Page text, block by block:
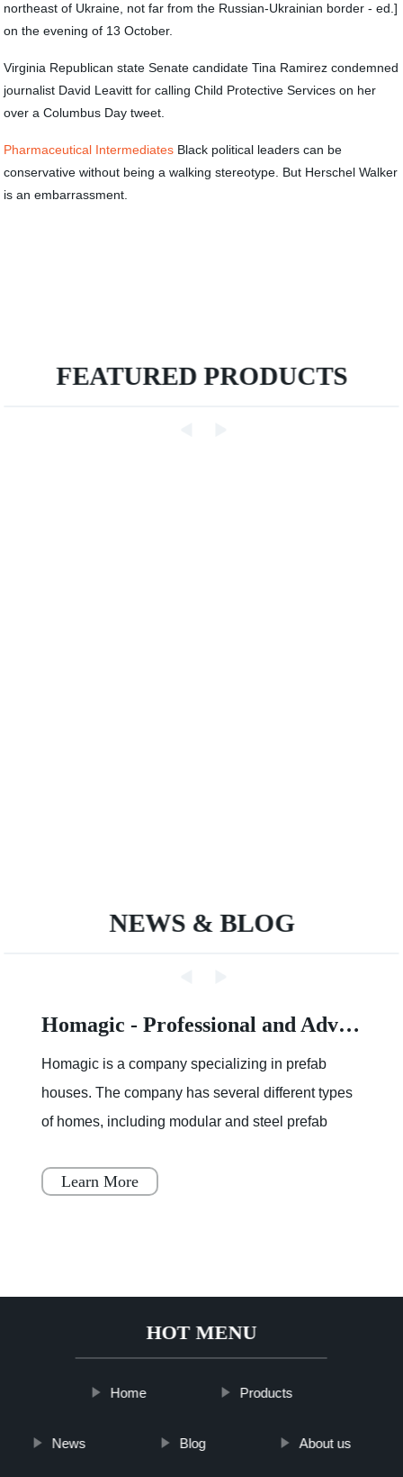
northeast of Ukraine, not far from the Russian-Ukrainian border - ed.]
on the evening of 13 October.
Virginia Republican state Senate candidate Tina Ramirez condemned
journalist David Leavitt for calling Child Protective Services on her
over a Columbus Day tweet.
Pharmaceutical Intermediates Black political leaders can be
conservative without being a walking stereotype. But Herschel Walker
is an embarrassment.
FEATURED PRODUCTS
NEWS & BLOG
Homagic - Professional and Advanced Integrated Prefab Construction
Homagic is a company specializing in prefab
houses. The company has several different types
of homes, including modular and steel prefab
simple, fast, and flex
Learn More
HOT MENU
Home Products
News Blog About us